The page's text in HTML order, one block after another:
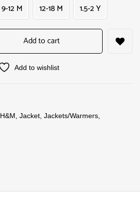
9-12 M 12-18 M 1.5-2 Y
Add to cart
Add to wishlist
H&M Jacket Jackets/Warmers